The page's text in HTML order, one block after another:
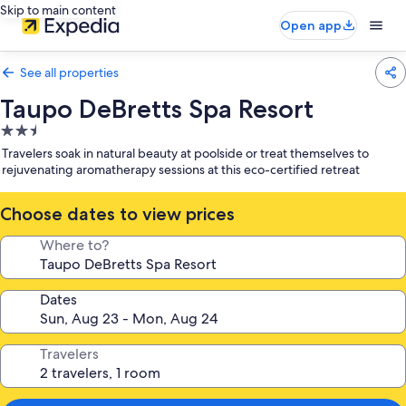
Skip to main content
Open app
See all properties
Taupo DeBretts Spa Resort
2.5
star
property
Travelers soak in natural beauty at poolside or treat themselves to
rejuvenating aromatherapy sessions at this eco-certified retreat
Choose dates to view prices
Where to?
Dates
Travelers